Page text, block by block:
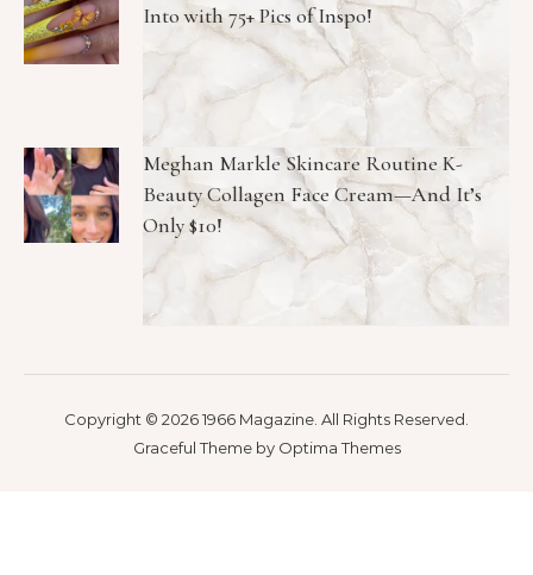
Into with 75+ Pics of Inspo!
Meghan Markle Skincare Routine K-
Beauty Collagen Face Cream—And It’s
Only $10!
Copyright © 2026 1966 Magazine. All Rights Reserved.
Graceful Theme by Optima Themes